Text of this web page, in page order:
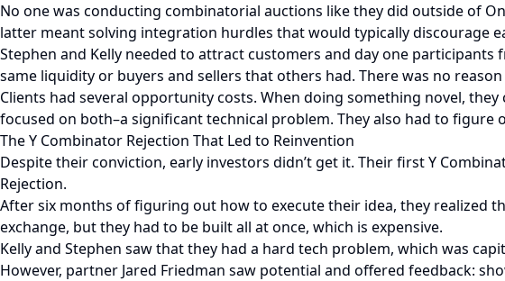
No one was conducting combinatorial auctions like they did outside of
latter meant solving integration hurdles that would typically discourage
Stephen and Kelly needed to attract customers and day one
same liquidity or buyers and sellers that others had. There was no
Clients had several opportunity costs. When doing something novel,
focused on both–a significant technical problem. They also had to figure
The Y Combinator Rejection That Led to Reinvention
Despite their conviction, early investors didn’t get it. Their first Y
Rejection.
After six months of figuring out how to execute their idea, they realized
exchange, but they had to be built all at once, which is expensive.
Kelly and Stephen saw that they had a hard tech problem, which was
However, partner Jared Friedman saw potential and offered feedback: